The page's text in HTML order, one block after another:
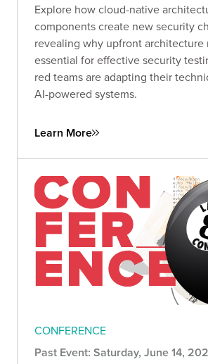
Explore how cloud-native
components create new security
revealing why upfront architecture
essential for effective security
red teams are adapting their
AI-powered systems.
Learn More
CONFERENCE
Past Event: Saturday, June 14,